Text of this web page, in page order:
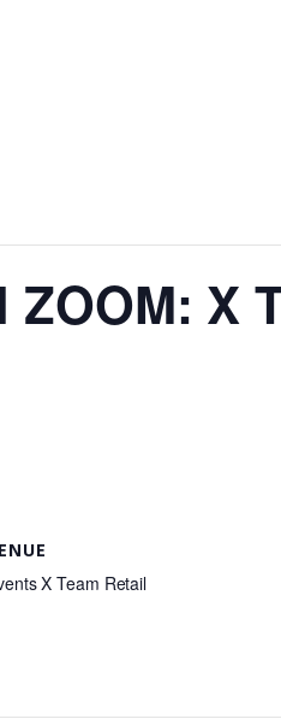
X
X Team Retail